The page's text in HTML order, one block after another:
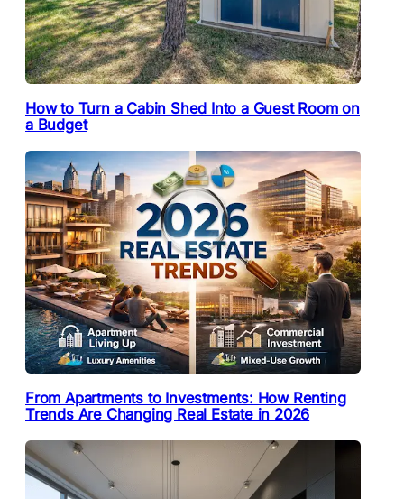
How to Turn a Cabin Shed Into a Guest Room on
a Budget
From Apartments to Investments: How Renting
Trends Are Changing Real Estate in 2026